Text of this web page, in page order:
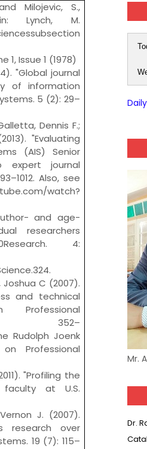
Milojevic, S.,
in: Lynch, M.
Issue 1 (1978)
"Global journal
of information
5 (2): 29–
Dennis F.;
"Evaluating
(AIS) Senior
expert journal
Also, see
watch?
and age-
researchers
4:
Joshua C (2007).
and technical
Professional
352–
Rudolph Joenk
Professional
"Profiling the
faculty at U.S.
J. (2007).
research over
19 (7): 115–
Mr.
Dr.